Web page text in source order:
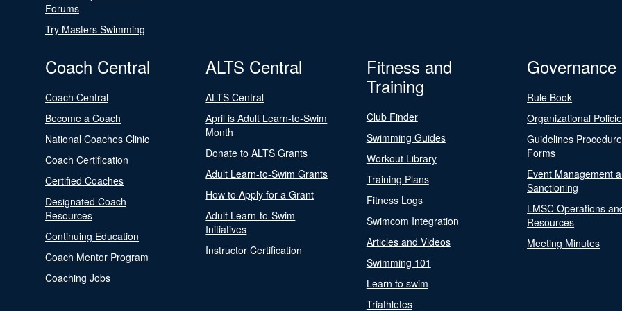
Forums
Try Masters Swimming
Coach Central
Coach Central
Become a Coach
National Coaches Clinic
Coach Certification
Certified Coaches
Designated Coach
Resources
Continuing Education
Coach Mentor Program
Coaching Jobs
ALTS Central
ALTS Central
April is Adult Learn-to-Swim
Month
Donate to ALTS Grants
Adult Learn-to-Swim Grants
How to Apply for a Grant
Adult Learn-to-Swim
Initiatives
Instructor Certification
Fitness and
Training
Club Finder
Swimming Guides
Workout Library
Training Plans
Fitness Logs
Swimcom Integration
Articles and Videos
Swimming 101
Learn to swim
Triathletes
Governance
Rule Book
Organizational
Guidelines
Forms
Event Management
Sanctioning
LMSC Operations
Resources
Meeting Minutes